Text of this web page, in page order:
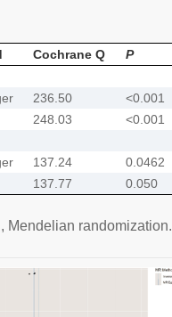
Cochrane Q
P
236.50
<0.001
248.03
<0.001
137.24
0.0462
137.77 0.050
Mendelian randomization.